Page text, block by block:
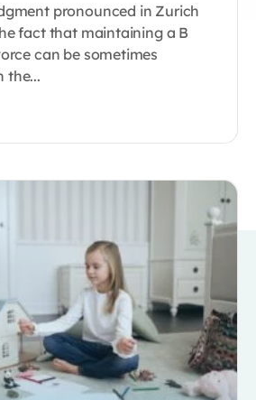
pronounced in Zurich
fact that maintaining a B
can be sometimes
the...